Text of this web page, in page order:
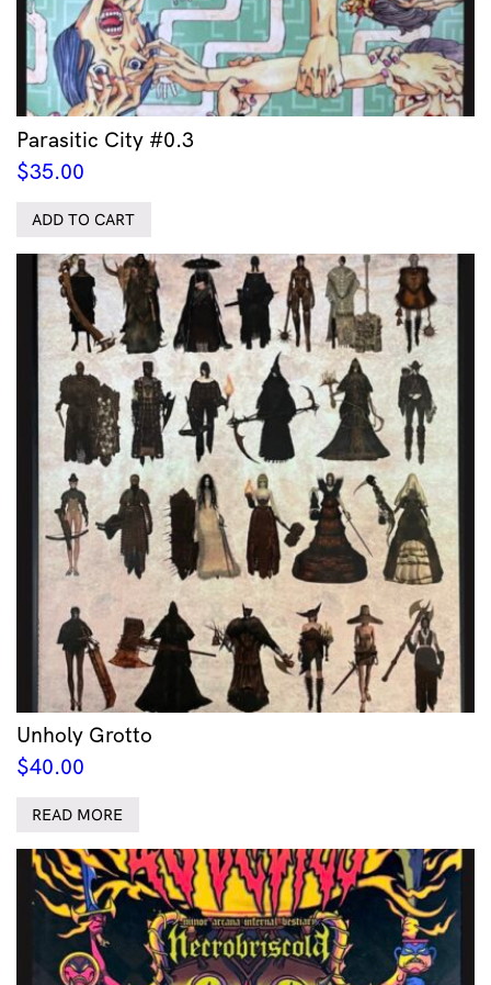
Parasitic City #0.3
$35.00
ADD TO CART
Unholy Grotto
$40.00
READ MORE